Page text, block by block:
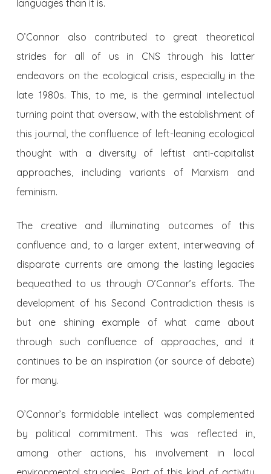
languages than it is.
O’Connor also contributed to great theoretical
strides for all of us in CNS through his latter
endeavors on the ecological crisis, especially in the
late 1980s. This, to me, is the germinal intellectual
turning point that oversaw, with the establishment of
this journal, the confluence of left-leaning ecological
thought with a diversity of leftist anti-capitalist
approaches, including variants of Marxism and
feminism.
The creative and illuminating outcomes of this
confluence and, to a larger extent, interweaving of
disparate currents are among the lasting legacies
bequeathed to us through O’Connor’s efforts. The
development of his Second Contradiction thesis is
but one shining example of what came about
through such confluence of approaches, and it
continues to be an inspiration (or source of debate)
for many.
O’Connor’s formidable intellect was complemented
by political commitment. This was reflected in,
among other actions, his involvement in local